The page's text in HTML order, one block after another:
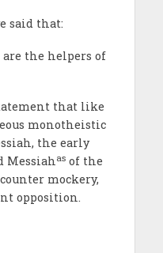
said that:
are the helpers of
that like
monotheistic
the early
Messiahasof the
mockery,
opposition.